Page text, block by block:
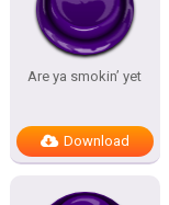
Are ya smokin’ yet
Download